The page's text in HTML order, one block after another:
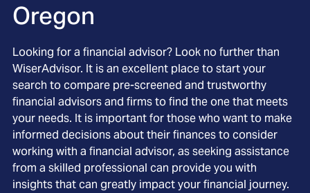
Oregon
Looking for a financial advisor? Look no further than
WiserAdvisor. It is an excellent place to start your
search to compare pre-screened and trustworthy
financial advisors and firms to find the one that meets
your needs. It is important for those who want to make
informed decisions about their finances to consider
working with a financial advisor, as seeking assistance
from a skilled professional can provide you with
insights that can greatly impact your financial journey.